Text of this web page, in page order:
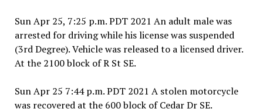
Sun Apr 25, 7:25 p.m. PDT 2021 An adult male was
arrested for driving while his license was suspended
(3rd Degree). Vehicle was released to a licensed driver.
At the 2100 block of R St SE.
Sun Apr 25 7:44 p.m. PDT 2021 A stolen motorcycle
was recovered at the 600 block of Cedar Dr SE.